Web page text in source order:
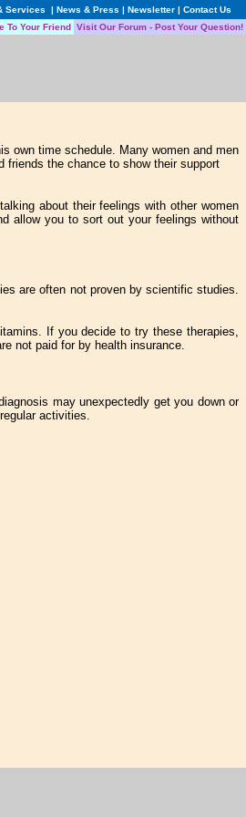
Services | News & Press | Newsletter | Contact Us
To Your Friend Visit Our Forum - Post Your Question!
own time schedule. Many women and men
friends the chance to show their support
about their feelings with other women
allow you to sort out your feelings without
are often not proven by scientific studies.
If you decide to try these therapies,
not paid for by health insurance.
may unexpectedly get you down or
activities.